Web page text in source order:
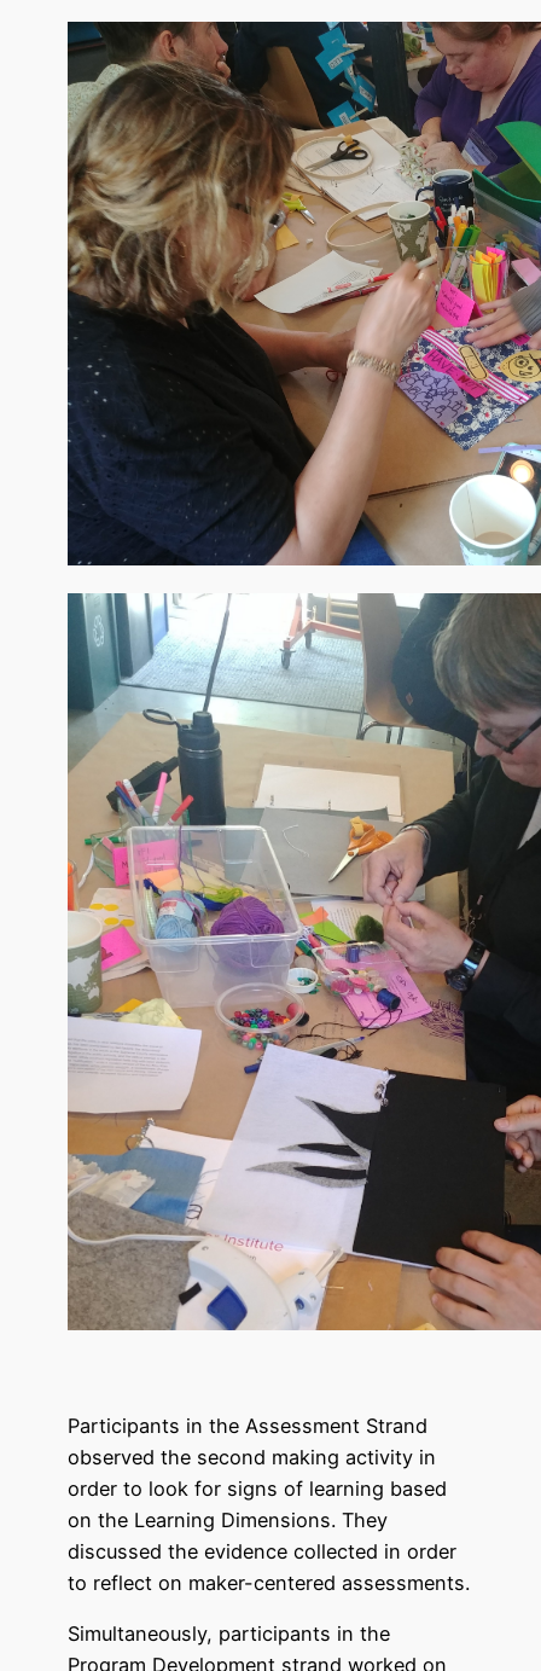
Participants in the Assessment Strand
observed the second making activity in
order to look for signs of learning based
on the Learning Dimensions. They
discussed the evidence collected in order
to reflect on maker-centered assessments.
Simultaneously, participants in the
Program Development strand worked on